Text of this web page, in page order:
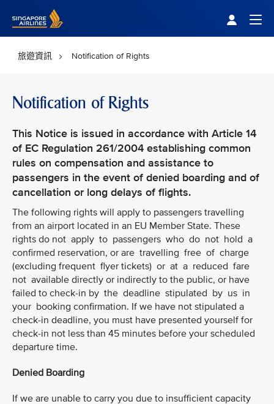
旅遊資訊 Notification of Rights
Notification of Rights
This Notice is issued in accordance with Article 14
of EC Regulation 261/2004 establishing common
rules on compensation and assistance to
passengers in the event of denied boarding and of
cancellation or long delays of flights.
The following rights will apply to passengers travelling
from an airport located in an EU Member State. These
rights do not apply to passengers who do not hold a
confirmed reservation, or are travelling free of charge
(excluding frequent flyer tickets) or at a reduced fare
not available directly or indirectly to the public, or have
failed to check-in by the deadline stipulated by us in
your booking confirmation. If we have not stipulated a
check-in deadline, you must have presented yourself for
check-in not less than 45 minutes before your scheduled
departure time.
Denied Boarding
If we are unable to carry you due to insufficient capacity